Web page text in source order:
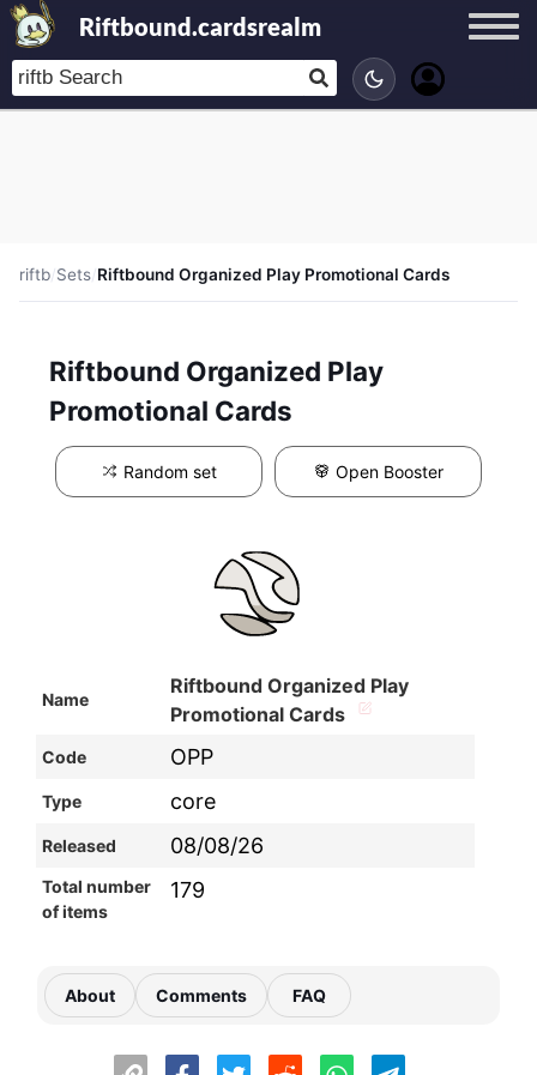
Riftbound.cardsrealm
riftb/Sets/Riftbound Organized Play Promotional Cards
Riftbound Organized Play
Promotional Cards
Random set Open Booster
Name
Riftbound Organized Play
Promotional Cards
Code OPP
Type core
Released 08/08/26
Total number
of items
179
About Comments FAQ